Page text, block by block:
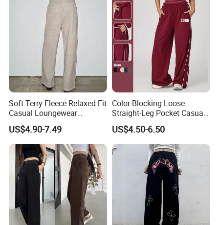
Soft Terry Fleece Relaxed Fit
Casual Loungewear
Sweatpants Womens
Straight Leg Terry Fleece
Trackpant
US$4.90-7.49
Color-Blocking Loose
Straight-Leg Pocket Casual
Comfortable Women Sweat
Pants
US$4.50-6.50